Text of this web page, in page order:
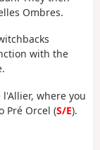
Ombres.
with the
where you
Pré Orcel (S/E).